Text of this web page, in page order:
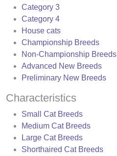
Category 3
Category 4
House cats
Championship Breeds
Non-Championship Breeds
Advanced New Breeds
Preliminary New Breeds
Characteristics
Small Cat Breeds
Medium Cat Breeds
Large Cat Breeds
Shorthaired Cat Breeds